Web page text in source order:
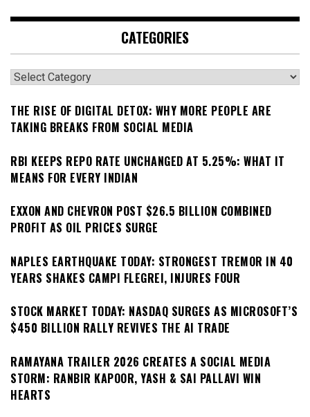
CATEGORIES
Categories
THE RISE OF DIGITAL DETOX: WHY MORE PEOPLE ARE
TAKING BREAKS FROM SOCIAL MEDIA
RBI KEEPS REPO RATE UNCHANGED AT 5.25%: WHAT IT
MEANS FOR EVERY INDIAN
EXXON AND CHEVRON POST $26.5 BILLION COMBINED
PROFIT AS OIL PRICES SURGE
NAPLES EARTHQUAKE TODAY: STRONGEST TREMOR IN 40
YEARS SHAKES CAMPI FLEGREI, INJURES FOUR
STOCK MARKET TODAY: NASDAQ SURGES AS MICROSOFT’S
$450 BILLION RALLY REVIVES THE AI TRADE
RAMAYANA TRAILER 2026 CREATES A SOCIAL MEDIA
STORM: RANBIR KAPOOR, YASH & SAI PALLAVI WIN
HEARTS